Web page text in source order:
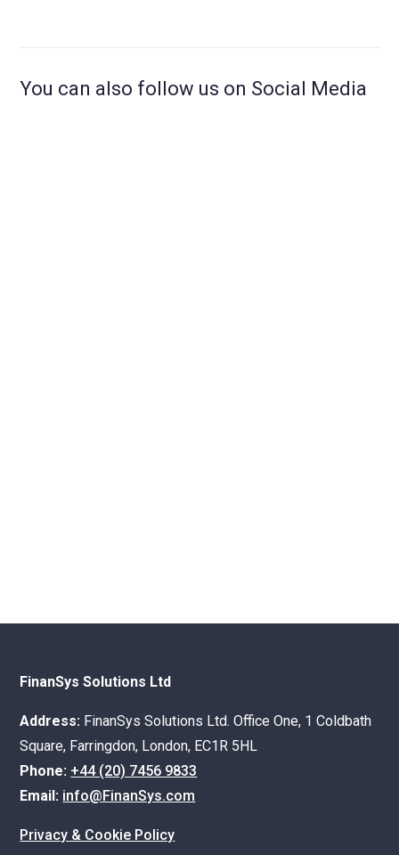
You can also follow us on Social Media
FinanSys Solutions Ltd
Address: FinanSys Solutions Ltd. Office One, 1 Coldbath
Square, Farringdon, London, EC1R 5HL
Phone: +44 (20) 7456 9833
Email: info@FinanSys.com
Privacy & Cookie Policy